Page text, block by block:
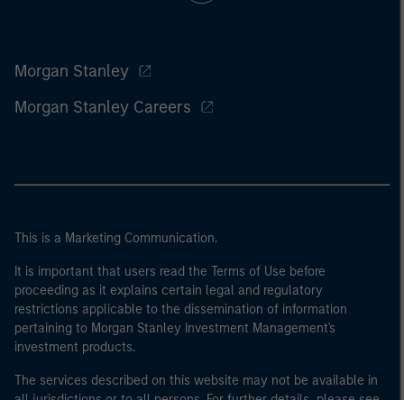
Morgan Stanley
Morgan Stanley Careers
This is a Marketing Communication.
It is important that users read the Terms of Use before
proceeding as it explains certain legal and regulatory
restrictions applicable to the dissemination of information
pertaining to Morgan Stanley Investment Management's
investment products.
The services described on this website may not be available in